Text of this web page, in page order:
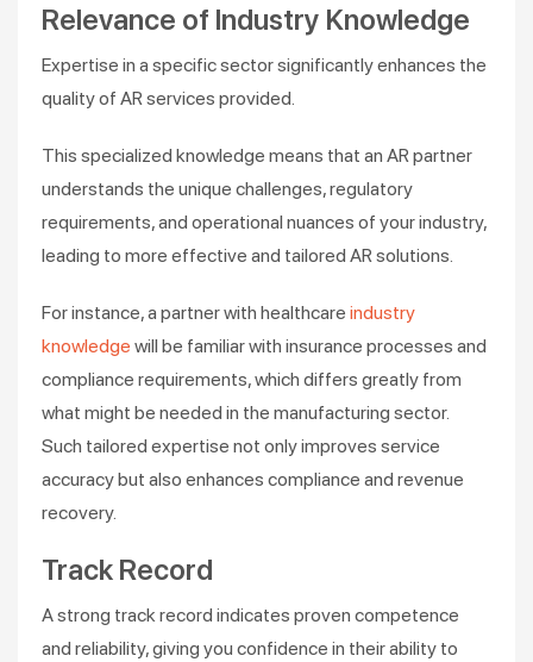
Relevance of Industry Knowledge
Expertise in a specific sector significantly enhances the
quality of AR services provided.
This specialized knowledge means that an AR partner
understands the unique challenges, regulatory
requirements, and operational nuances of your industry,
leading to more effective and tailored AR solutions.
For instance, a partner with healthcare industry
knowledge will be familiar with insurance processes and
compliance requirements, which differs greatly from
what might be needed in the manufacturing sector.
Such tailored expertise not only improves service
accuracy but also enhances compliance and revenue
recovery​​.
Track Record
A strong track record indicates proven competence
and reliability, giving you confidence in their ability to